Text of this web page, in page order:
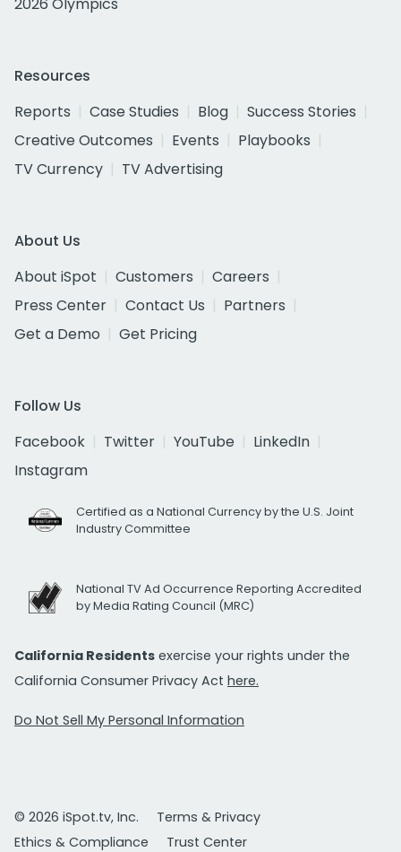
2026 Olympics
Resources
Reports
Case Studies Blog
Success Stories
Creative Outcomes
Events
Playbooks
TV Currency
TV Advertising
About Us
About iSpot
Customers
Careers
Press Center
Contact Us
Partners
Get a Demo
Get Pricing
Follow Us
Facebook
Twitter YouTube
LinkedIn
Instagram
Certified as a National Currency by the U.S. Joint
Industry Committee
National TV Ad Occurrence Reporting Accredited
by Media Rating Council (MRC)
California Residents exercise your rights under the
California Consumer Privacy Act here.
Do Not Sell My Personal Information
© 2026 iSpot.tv, Inc.
Terms & Privacy
Ethics & Compliance
Trust Center